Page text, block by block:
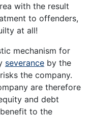
with the result
to offenders,
at all!
mechanism for
severance by the
the company.
are therefore
and debt
to the